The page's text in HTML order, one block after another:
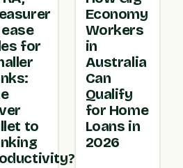
for
to
Economy
Workers
in
Australia
Can
Qualify
for Home
Loans in
2026